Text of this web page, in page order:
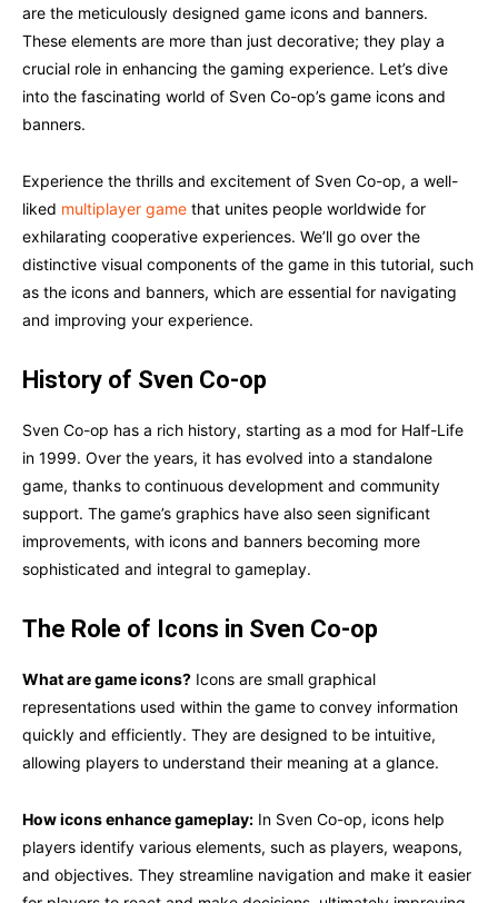
are the meticulously designed game icons and banners.
These elements are more than just decorative; they play a
crucial role in enhancing the gaming experience. Let’s dive
into the fascinating world of Sven Co-op’s game icons and
banners.
Experience the thrills and excitement of Sven Co-op, a well-
liked multiplayer game that unites people worldwide for
exhilarating cooperative experiences. We’ll go over the
distinctive visual components of the game in this tutorial, such
as the icons and banners, which are essential for navigating
and improving your experience.
History of Sven Co-op
Sven Co-op has a rich history, starting as a mod for Half-Life
in 1999. Over the years, it has evolved into a standalone
game, thanks to continuous development and community
support. The game’s graphics have also seen significant
improvements, with icons and banners becoming more
sophisticated and integral to gameplay.
The Role of Icons in Sven Co-op
What are game icons? Icons are small graphical
representations used within the game to convey information
quickly and efficiently. They are designed to be intuitive,
allowing players to understand their meaning at a glance.
How icons enhance gameplay: In Sven Co-op, icons help
players identify various elements, such as players, weapons,
and objectives. They streamline navigation and make it easier